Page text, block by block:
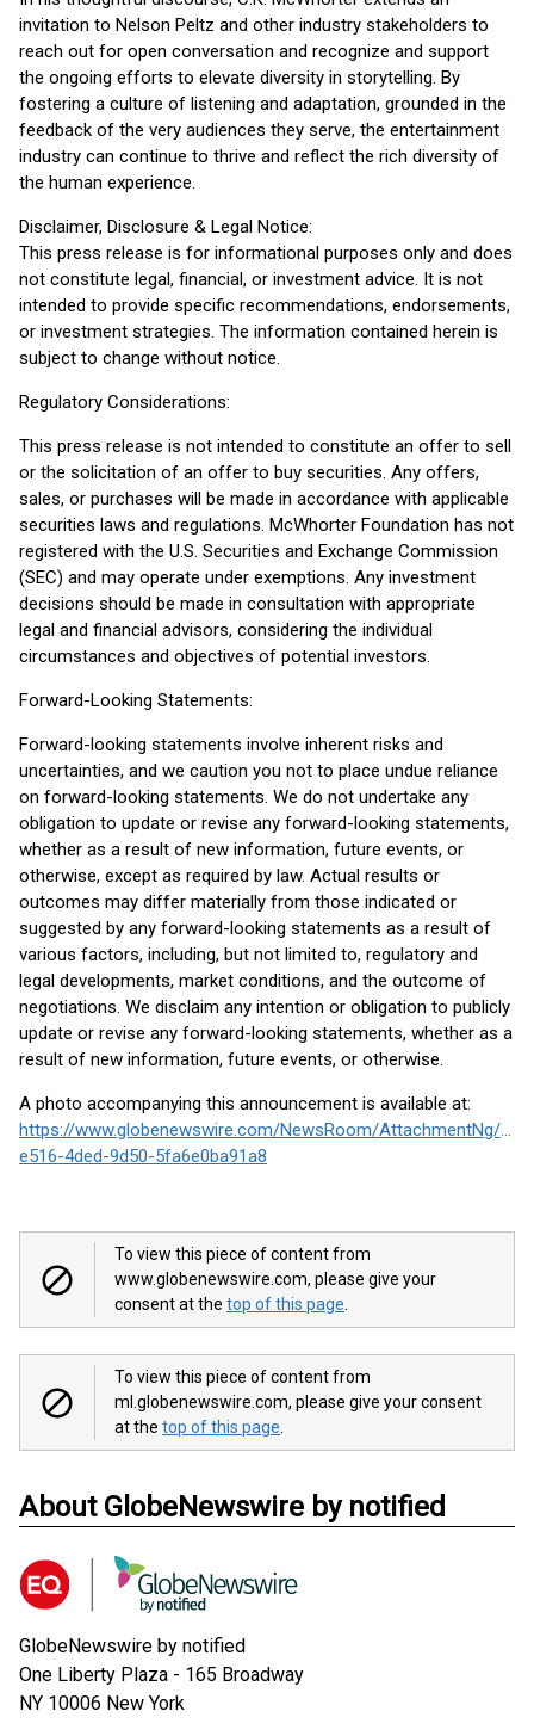
invitation to Nelson Peltz and other industry stakeholders to
reach out for open conversation and recognize and support
the ongoing efforts to elevate diversity in storytelling. By
fostering a culture of listening and adaptation, grounded in the
feedback of the very audiences they serve, the entertainment
industry can continue to thrive and reflect the rich diversity of
the human experience.
Disclaimer, Disclosure & Legal Notice:
This press release is for informational purposes only and does
not constitute legal, financial, or investment advice. It is not
intended to provide specific recommendations, endorsements,
or investment strategies. The information contained herein is
subject to change without notice.
Regulatory Considerations:
This press release is not intended to constitute an offer to sell
or the solicitation of an offer to buy securities. Any offers,
sales, or purchases will be made in accordance with applicable
securities laws and regulations. McWhorter Foundation has not
registered with the U.S. Securities and Exchange Commission
(SEC) and may operate under exemptions. Any investment
decisions should be made in consultation with appropriate
legal and financial advisors, considering the individual
circumstances and objectives of potential investors.
Forward-Looking Statements:
Forward-looking statements involve inherent risks and
uncertainties, and we caution you not to place undue reliance
on forward-looking statements. We do not undertake any
obligation to update or revise any forward-looking statements,
whether as a result of new information, future events, or
otherwise, except as required by law. Actual results or
outcomes may differ materially from those indicated or
suggested by any forward-looking statements as a result of
various factors, including, but not limited to, regulatory and
legal developments, market conditions, and the outcome of
negotiations. We disclaim any intention or obligation to publicly
update or revise any forward-looking statements, whether as a
result of new information, future events, or otherwise.
A photo accompanying this announcement is available at:
https://www.globenewswire.com/NewsRoom/AttachmentNg/
e516-4ded-9d50-5fa6e0ba91a8
To view this piece of content from
www.globenewswire.com, please give your
consent at the top of this page
To view this piece of content from
ml.globenewswire.com, please give your consent
at the top of this page
About GlobeNewswire by notified
GlobeNewswire by notified
One Liberty Plaza - 165 Broadway
NY 10006 New York